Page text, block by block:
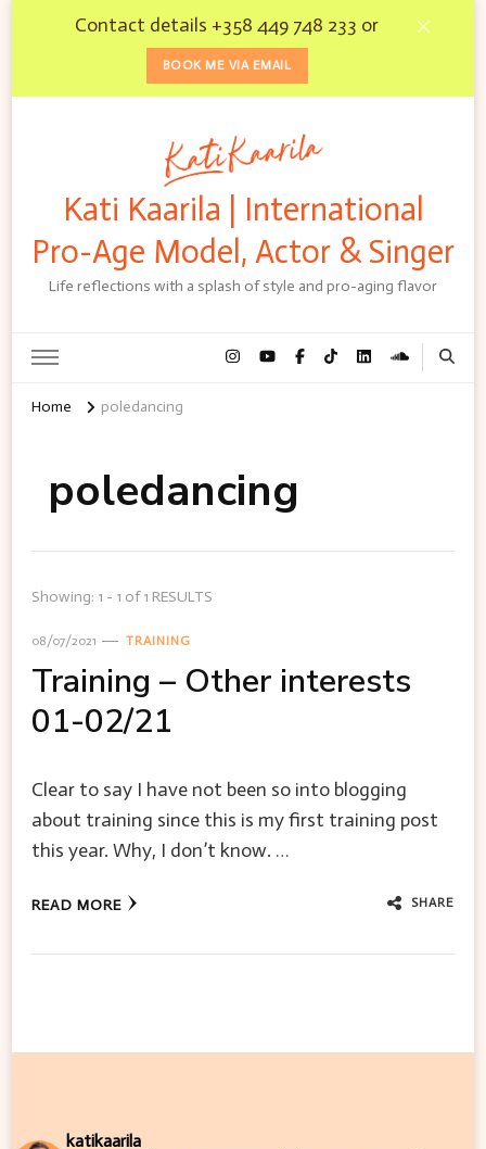
Contact details +358 449 748 233 or
BOOK ME VIA EMAIL
Kati Kaarila | International
Pro-Age Model, Actor & Singer
Life reflections with a splash of style and pro-aging flavor
Home poledancing
poledancing
Showing: 1 - 1 of 1 RESULTS
08/07/2021 TRAINING
Training – Other interests
01-02/21
Clear to say I have not been so into blogging
about training since this is my first training post
this year. Why, I don’t know. …
READ MORE SHARE
katikaarila